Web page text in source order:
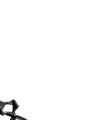
artwork title or